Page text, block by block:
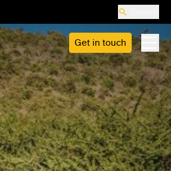
Get in touch